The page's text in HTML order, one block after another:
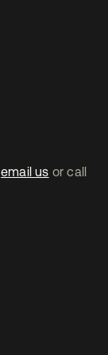
email us or call